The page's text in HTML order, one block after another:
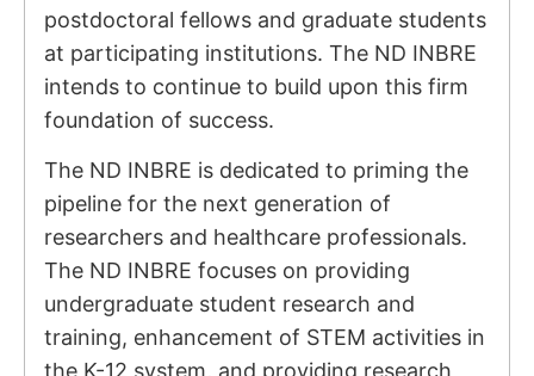
postdoctoral fellows and graduate students
at participating institutions. The ND INBRE
intends to continue to build upon this firm
foundation of success.
The ND INBRE is dedicated to priming the
pipeline for the next generation of
researchers and healthcare professionals.
The ND INBRE focuses on providing
undergraduate student research and
training, enhancement of STEM activities in
the K-12 system, and providing research